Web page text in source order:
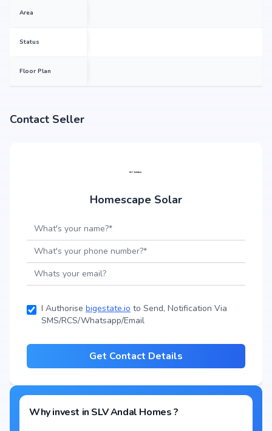
Area
Status
Floor Plan
Contact Seller
Homescape Solar
I Authorise bigestate.io to Send, Notification Via
SMS/RCS/Whatsapp/Email
Get Contact Details
Why invest in SLV Andal Homes?